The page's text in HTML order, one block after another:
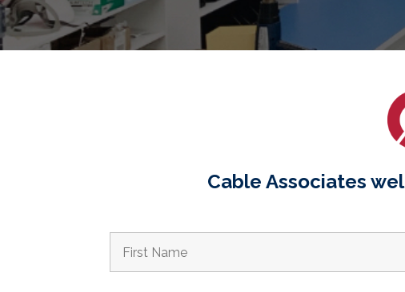
Cable Associates